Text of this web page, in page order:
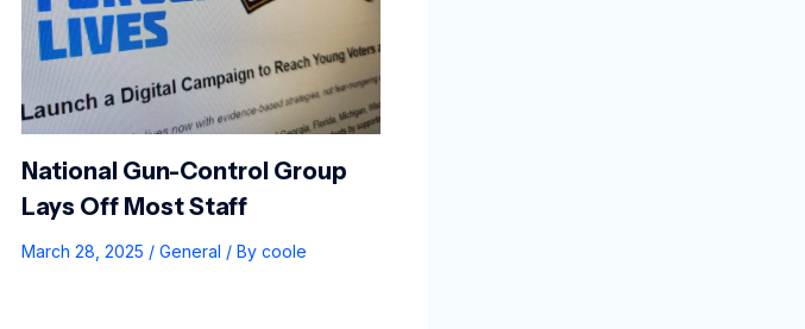
National Gun-Control Group
Lays Off Most Staff
March 28, 2025 / General / By coole